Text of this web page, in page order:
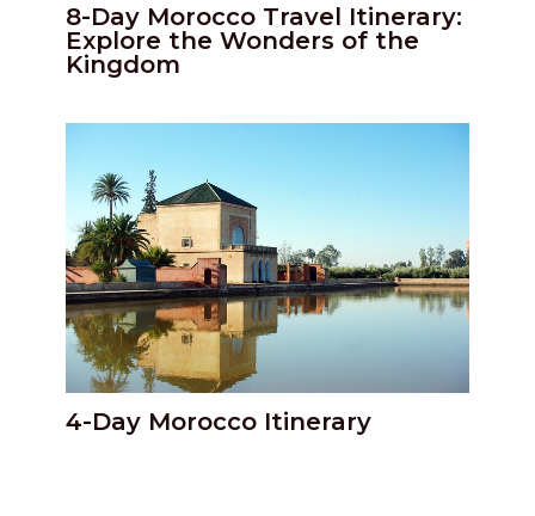
8-Day Morocco Travel Itinerary:
Explore the Wonders of the
Kingdom
4-Day Morocco Itinerary